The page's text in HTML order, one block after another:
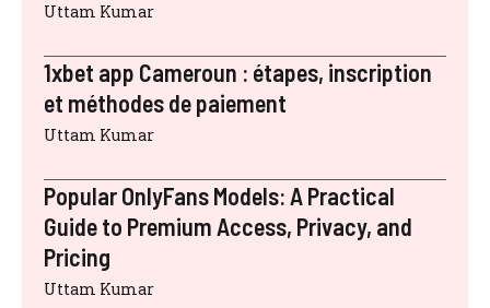
Uttam Kumar
1xbet app Cameroun : étapes, inscription
et méthodes de paiement
Uttam Kumar
Popular OnlyFans Models: A Practical
Guide to Premium Access, Privacy, and
Pricing
Uttam Kumar